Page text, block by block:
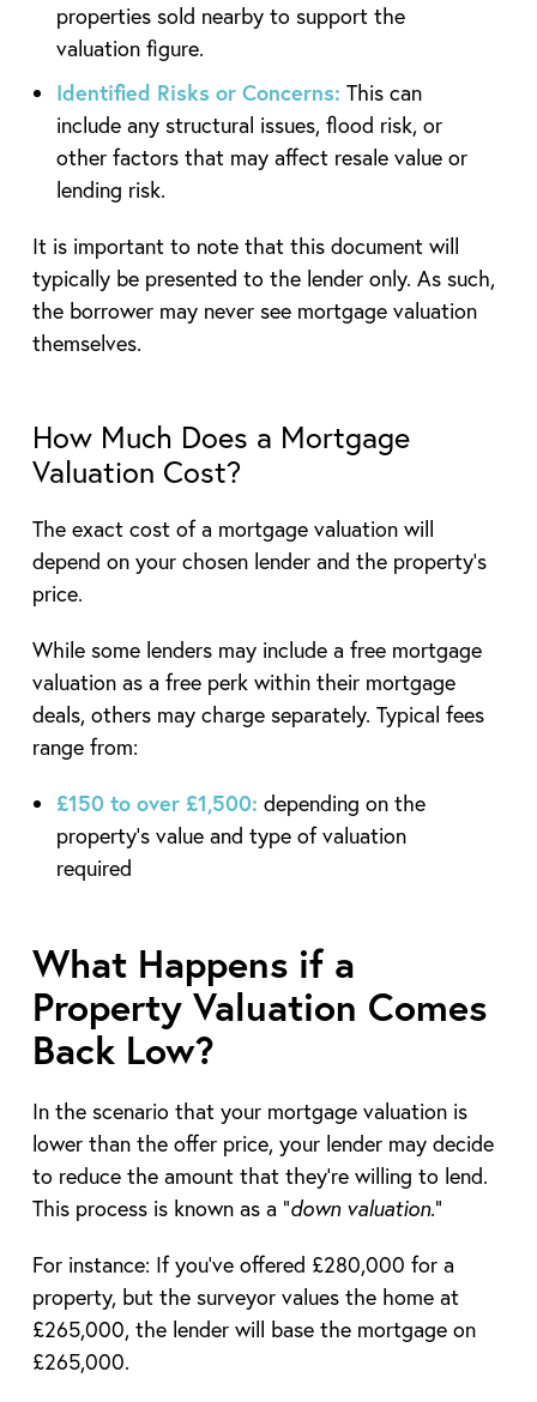
properties sold nearby to support the
valuation figure.
Identified Risks or Concerns: This can
include any structural issues, flood risk, or
other factors that may affect resale value or
lending risk.
It is important to note that this document will
typically be presented to the lender only. As such,
the borrower may never see mortgage valuation
themselves.
How Much Does a Mortgage
Valuation Cost?
The exact cost of a mortgage valuation will
depend on your chosen lender and the property’s
price.
While some lenders may include a free mortgage
valuation as a free perk within their mortgage
deals, others may charge separately. Typical fees
range from:
£150 to over £1,500: depending on the
property’s value and type of valuation
required
What Happens if a
Property Valuation Comes
Back Low?
In the scenario that your mortgage valuation is
lower than the offer price, your lender may decide
to reduce the amount that they’re willing to lend.
This process is known as a “down valuation.”
For instance: If you’ve offered £280,000 for a
property, but the surveyor values the home at
£265,000, the lender will base the mortgage on
£265,000.